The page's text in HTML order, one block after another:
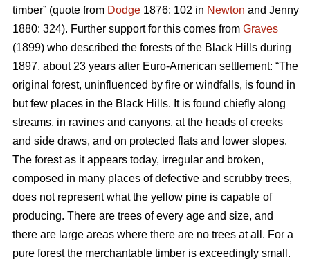
timber” (quote from Dodge 1876: 102 in Newton and Jenny
1880: 324). Further support for this comes from Graves
(1899) who described the forests of the Black Hills during
1897, about 23 years after Euro-American settlement: “The
original forest, uninfluenced by fire or windfalls, is found in
but few places in the Black Hills. It is found chiefly along
streams, in ravines and canyons, at the heads of creeks
and side draws, and on protected flats and lower slopes.
The forest as it appears today, irregular and broken,
composed in many places of defective and scrubby trees,
does not represent what the yellow pine is capable of
producing. There are trees of every age and size, and
there are large areas where there are no trees at all. For a
pure forest the merchantable timber is exceedingly small.